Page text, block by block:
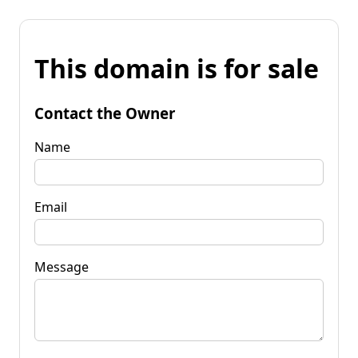
This domain is for sale
Contact the Owner
Name
Email
Message